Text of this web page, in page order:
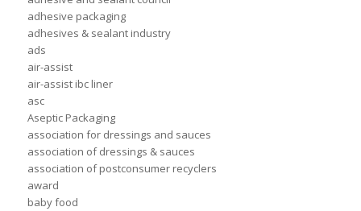
adhesive packaging
adhesives & sealant industry
ads
air-assist
air-assist ibc liner
asc
Aseptic Packaging
association for dressings and sauces
association of dressings & sauces
association of postconsumer recyclers
award
baby food